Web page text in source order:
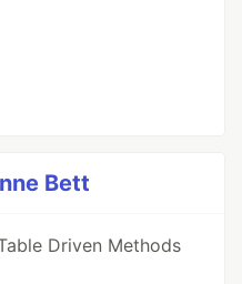
Bett
Driven Methods